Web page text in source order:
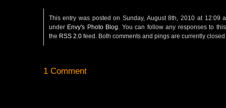
This entry was posted on Sunday, August 8th, 2010 at 12:09
under Envy's Photo Blog. You can follow any responses to
the RSS 2.0feed. Both comments and pings are currently closed.
1 Comment